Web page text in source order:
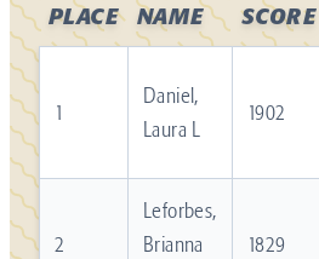
PLACE NAME SCORE
1
Daniel,
Laura L
1902
2
Leforbes,
Brianna
1829